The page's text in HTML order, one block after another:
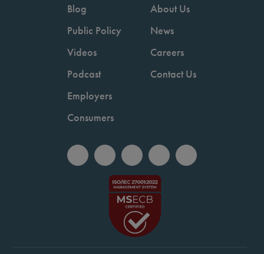
Blog
Public Policy
Videos
Podcast
Employers
Consumers
About Us
News
Careers
Contact Us